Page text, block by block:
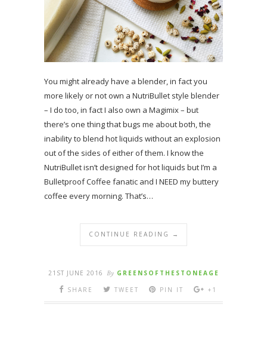
You might already have a blender, in fact you
more likely or not own a NutriBullet style blender
– I do too, in fact I also own a Magimix – but
there’s one thing that bugs me about both, the
inability to blend hot liquids without an explosion
out of the sides of either of them. I know the
NutriBullet isn’t designed for hot liquids but I’m a
Bulletproof Coffee fanatic and I NEED my buttery
coffee every morning. That’s…
CONTINUE READING →
21ST JUNE 2016 By GREENSOFTHESTONEAGE
SHARE
TWEET PIN IT +1